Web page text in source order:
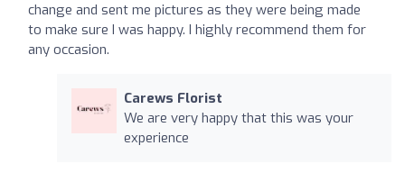
change and sent me pictures as they were being made
to make sure I was happy. I highly recommend them for
any occasion.
Carews Florist
We are very happy that this was your
experience